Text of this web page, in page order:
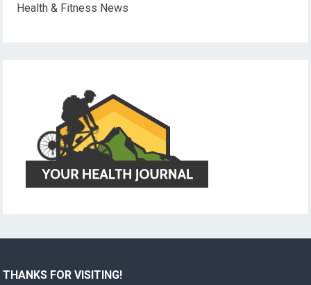
Health & Fitness News
THANKS FOR VISITING!